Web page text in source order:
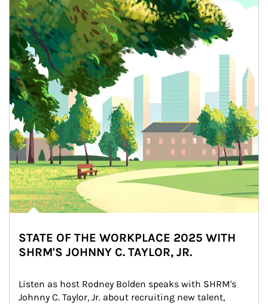
STATE OF THE WORKPLACE 2025 WITH
SHRM'S JOHNNY C. TAYLOR, JR.
Listen as host Rodney Bolden speaks with SHRM's
Johnny C. Taylor, Jr. about recruiting new talent,